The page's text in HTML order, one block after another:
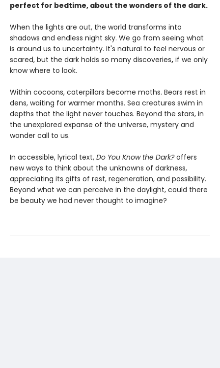
perfect for bedtime, about the wonders of the dark.
When the lights are out, the world transforms into
shadows and endless night sky. We go from seeing what
is around us to uncertainty. It's natural to feel nervous or
scared, but the dark holds so many discoveries, if we only
know where to look.
Within cocoons, caterpillars become moths. Bears rest in
dens, waiting for warmer months. Sea creatures swim in
depths that the light never touches. Beyond the stars, in
the unexplored expanse of the universe, mystery and
wonder call to us.
In accessible, lyrical text, Do You Know the Dark?offers
new ways to think about the unknowns of darkness,
appreciating its gifts of rest, regeneration, and possibility.
Beyond what we can perceive in the daylight, could there
be beauty we had never thought to imagine?